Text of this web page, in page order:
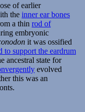
of earlier
the inner ear bones
a thin rod of
embryonic
it was ossified
to support the eardrum
ancestral state for
evolved
this was an